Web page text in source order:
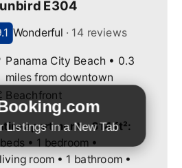
Listings in a New Tab